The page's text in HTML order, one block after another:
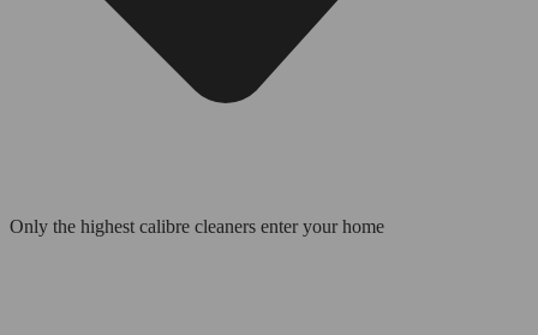
Only the highest calibre cleaners enter your home